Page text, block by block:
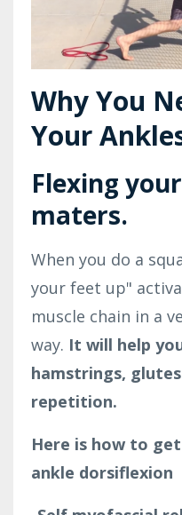
Why You
Your
Flexing
maters.
When you do a
your feet up"
muscle chain in a
way. It will help
hamstrings,
repetition.
Here is how to
ankle dorsiflexion